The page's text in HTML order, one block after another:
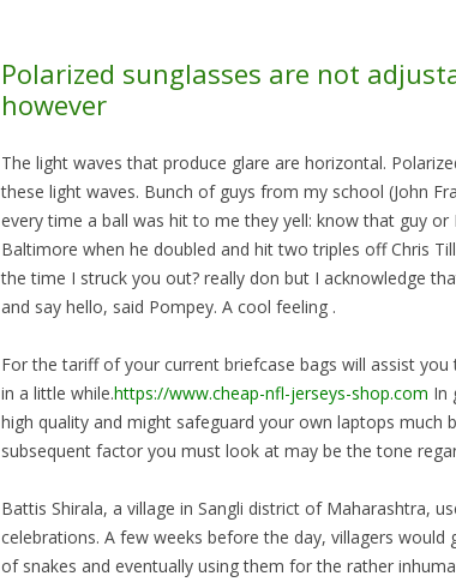
Polarized sunglasses are not
however
The light waves that produce glare are horizontal.
these light waves. Bunch of guys from my school (John
every time a ball was hit to me they yell: know that guy or
Baltimore when he doubled and hit two triples off Chris
the time I struck you out? really don but I acknowledge
and say hello, said Pompey. A cool feeling .
For the tariff of your current briefcase bags will assist
in a little while.https://www.cheap-nfl-jerseys-shop.com In
high quality and might safeguard your own laptops much
subsequent factor you must look at may be the tone
Battis Shirala, a village in Sangli district of Maharashtra,
celebrations. A few weeks before the day, villagers would
of snakes and eventually using them for the rather